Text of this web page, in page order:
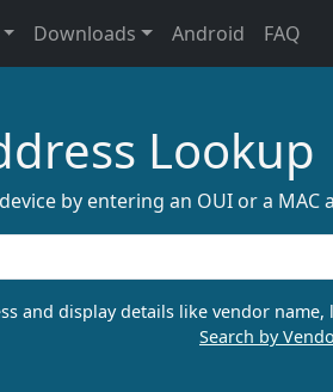
Downloads Android FAQ
Lookup
by entering an OUI or a MAC
and display details like vendor name,
Search by